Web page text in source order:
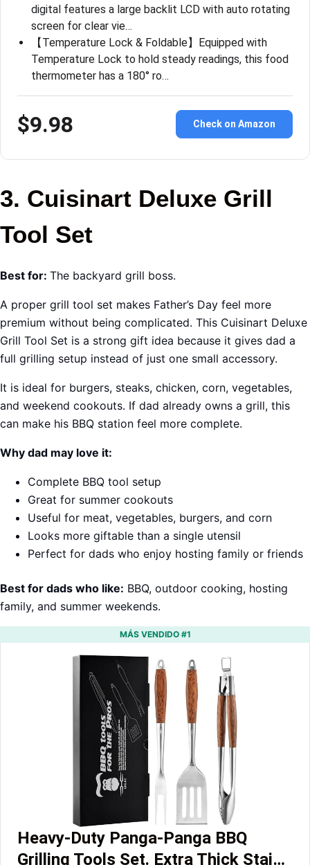
digital features a large backlit LCD with auto rotating
screen for clear vie…
【Temperature Lock & Foldable】Equipped with
Temperature Lock to hold steady readings, this food
thermometer has a 180° ro…
$9.98 Check on Amazon
3. Cuisinart Deluxe Grill
Tool Set
Best for: The backyard grill boss.
A proper grill tool set makes Father’s Day feel more
premium without being complicated. This Cuisinart Deluxe
Grill Tool Set is a strong gift idea because it gives dad a
full grilling setup instead of just one small accessory.
It is ideal for burgers, steaks, chicken, corn, vegetables,
and weekend cookouts. If dad already owns a grill, this
can make his BBQ station feel more complete.
Why dad may love it:
Complete BBQ tool setup
Great for summer cookouts
Useful for meat, vegetables, burgers, and corn
Looks more giftable than a single utensil
Perfect for dads who enjoy hosting family or friends
Best for dads who like: BBQ, outdoor cooking, hosting
family, and summer weekends.
MÁS VENDIDO #1
Heavy-Duty ​Panga-Panga​ BBQ
Grilling Tools Set. Extra Thick Stai…